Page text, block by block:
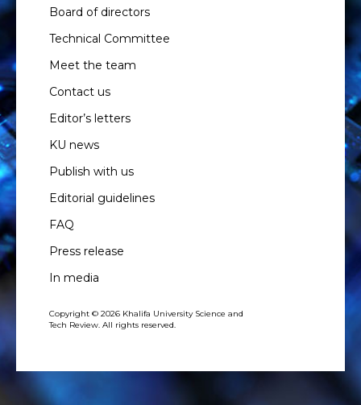
Board of directors
Technical Committee
Meet the team
Contact us
Editor’s letters
KU news
Publish with us
Editorial guidelines
FAQ
Press release
In media
Copyright © 2026 Khalifa University Science and
Tech Review. All rights reserved.